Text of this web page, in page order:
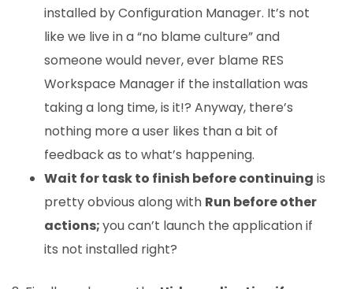
installed by Configuration Manager. It’s not
like we live in a “no blame culture” and
someone would never, ever blame RES
Workspace Manager if the installation was
taking a long time, is it!? Anyway, there’s
nothing more a user likes than a bit of
feedback as to what’s happening.
Wait for task to finish before continuing is
pretty obvious along with Run before other
actions;you can’t launch the application if
its not installed right?